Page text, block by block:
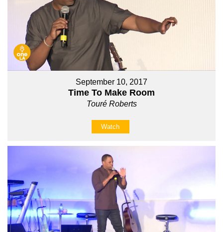
September 10, 2017
Time To Make Room
Touré Roberts
Watch